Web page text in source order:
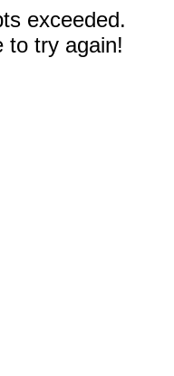
exceeded.
to try again!